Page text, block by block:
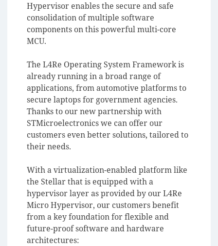
Hypervisor enables the secure and safe
consolidation of multiple software
components on this powerful multi-core
MCU.
The L4Re Operating System Framework is
already running in a broad range of
applications, from automotive platforms to
secure laptops for government agencies.
Thanks to our new partnership with
STMicroelectronics we can offer our
customers even better solutions, tailored to
their needs.
With a virtualization-enabled platform like
the Stellar that is equipped with a
hypervisor layer as provided by our L4Re
Micro Hypervisor, our customers benefit
from a key foundation for flexible and
future-proof software and hardware
architectures: